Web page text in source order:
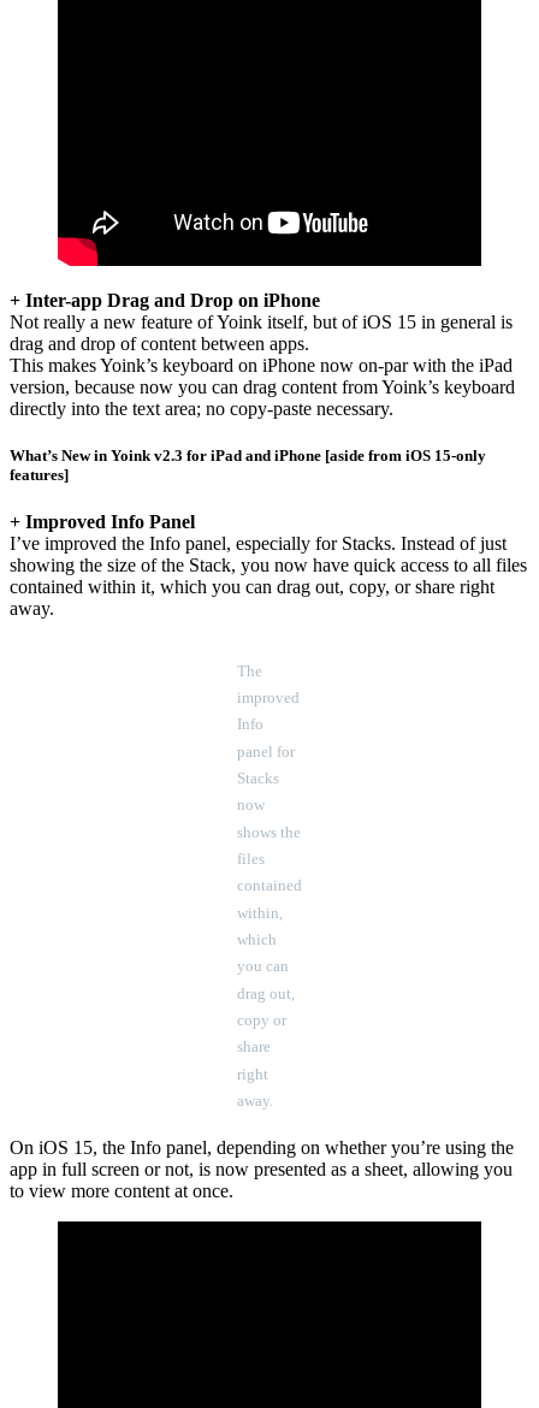
+ Inter-app Drag and Drop on iPhone
Not really a new feature of Yoink itself, but of iOS 15 in general is
drag and drop of content between apps.
This makes Yoink’s keyboard on iPhone now on-par with the iPad
version, because now you can drag content from Yoink’s keyboard
directly into the text area; no copy-paste necessary.
What’s New in Yoink v2.3 for iPad and iPhone [aside from iOS 15-only
features]
+ Improved Info Panel
I’ve improved the Info panel, especially for Stacks. Instead of just
showing the size of the Stack, you now have quick access to all files
contained within it, which you can drag out, copy, or share right
away.
The
improved
Info
panel for
Stacks
now
shows the
files
contained
within,
which
you can
drag out,
copy or
share
right
away.
On iOS 15, the Info panel, depending on whether you’re using the
app in full screen or not, is now presented as a sheet, allowing you
to view more content at once.